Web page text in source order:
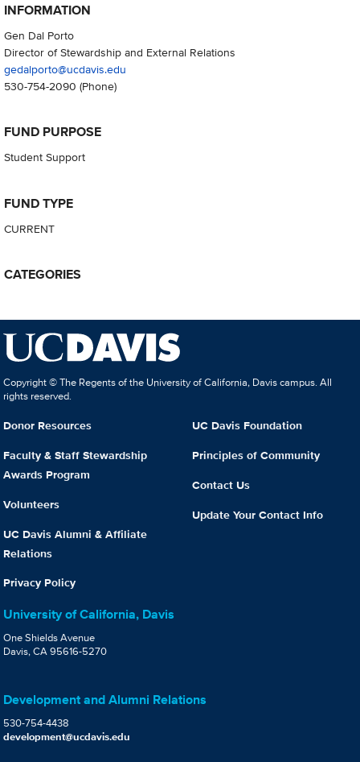
INFORMATION
Gen Dal Porto
Director of Stewardship and External Relations
gedalporto@ucdavis.edu
530-754-2090 (Phone)
FUND PURPOSE
Student Support
FUND TYPE
CURRENT
CATEGORIES
Copyright © The Regents of the University of California, Davis campus. All
rights reserved.
Donor Resources
Faculty & Staff Stewardship
Awards Program
Volunteers
UC Davis Alumni & Affiliate
Relations
Privacy Policy
UC Davis Foundation
Principles of Community
Contact Us
Update Your Contact Info
University of California, Davis
One Shields Avenue
Davis, CA 95616-5270
Development and Alumni Relations
530-754-4438
development@ucdavis.edu